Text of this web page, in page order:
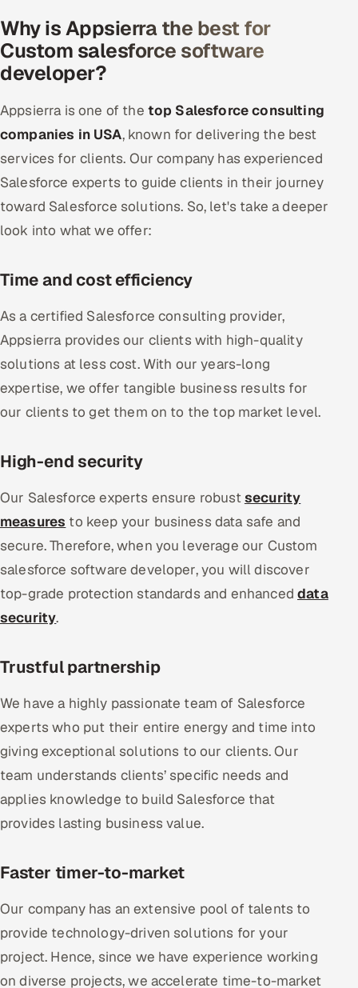
Why is Appsierra the best for
Custom salesforce software
developer?
Appsierra is one of the top Salesforce consulting
companies in USA, known for delivering the best
services for clients. Our company has experienced
Salesforce experts to guide clients in their journey
toward Salesforce solutions. So, let's take a deeper
look into what we offer:
Time and cost efficiency
As a certified Salesforce consulting provider,
Appsierra provides our clients with high-quality
solutions at less cost. With our years-long
expertise, we offer tangible business results for
our clients to get them on to the top market level.
High-end security
Our Salesforce experts ensure robustsecurity
measures to keep your business data safe and
secure. Therefore, when you leverage our Custom
salesforce software developer, you will discover
top-grade protection standards and enhanceddata
security.
Trustful partnership
We have a highly passionate team of Salesforce
experts who put their entire energy and time into
giving exceptional solutions to our clients. Our
team understands clients’ specific needs and
applies knowledge to build Salesforce that
provides lasting business value.
Faster timer-to-market
Our company has an extensive pool of talents to
provide technology-driven solutions for your
project. Hence, since we have experience working
on diverse projects, we accelerate time-to-market